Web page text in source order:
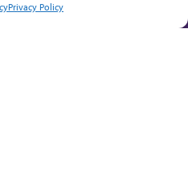
Privacy Policy